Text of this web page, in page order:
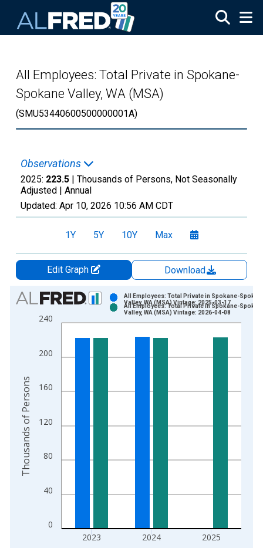
All Employees: Total Private in Spokane-
Spokane Valley, WA (MSA)
(SMU53440600500000001A)
Observations
2025: 223.5 | Thousands of Persons, Not Seasonally
Adjusted | Annual
Updated: Apr 10, 2026 10:56 AM CDT
1Y 5Y 10Y Max
Edit Graph
Download
Chart
Bar chart with 2 data series.
View as data table, Chart
The chart has 1 X axis displaying xAxis. Data ranges from
The chart has 2 Y axes displaying Thousands of Persons and
0
40
80
120
160
200
240
2023 2024 2025
All Employees: Total Private in Spokane-
Valley, WA (MSA) Vintage: 2025-03-17
All Employees: Total Private in Spokane-
Valley, WA (MSA) Vintage: 2026-04-08
Thousands of Persons